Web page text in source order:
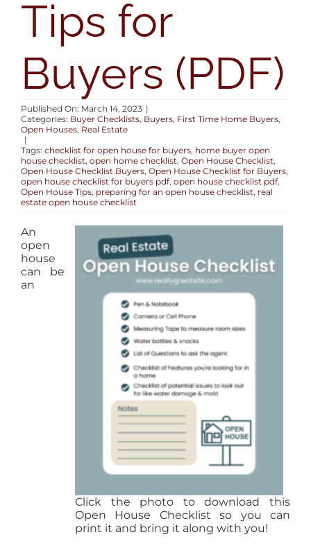
AREAS
BLOG
CONTACT
Tips for
Buyers (PDF)
Published On: March 14, 2023 |
Categories: Buyer Checklists, Buyers, First Time Home Buyers,
Open Houses, Real Estate
|
Tags: checklist for open house for buyers, home buyer open
house checklist, open home checklist, Open House Checklist,
Open House Checklist Buyers, Open House Checklist for Buyers,
open house checklist for buyers pdf, open house checklist pdf,
Open House Tips, preparing for an open house checklist, real
estate open house checklist
Click the photo to download this
Open House Checklist so you can
print it and bring it along with you!
An
open
house
can be
an